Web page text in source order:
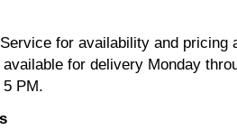
for availability and pricing
for delivery Monday
PM.